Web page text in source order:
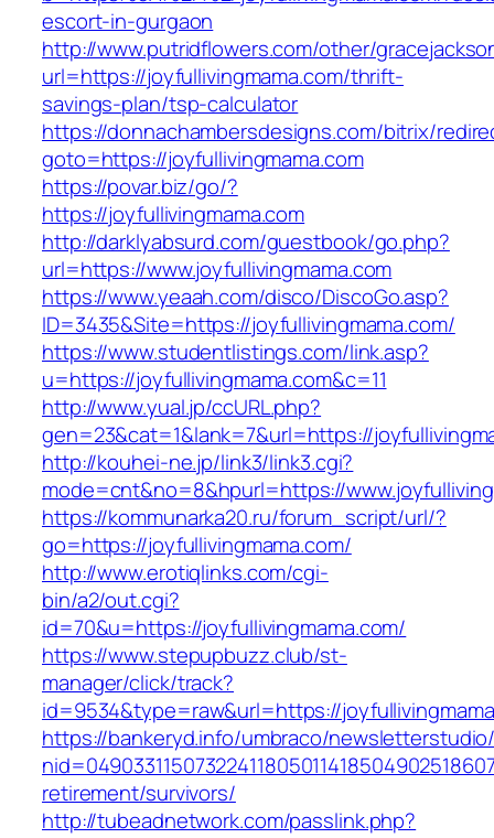
escort-in-gurgaon
http://www.putridflowers.com/other/
url=https://joyfullivingmama.com/thrift-
savings-plan/tsp-calculator
https://donnachambersdesigns.com/bitrix/
goto=https://joyfullivingmama.com
https://povar.biz/go/?
https://joyfullivingmama.com
http://darklyabsurd.com/guestbook/go.php?
url=https://www.joyfullivingmama.com
https://www.yeaah.com/disco/DiscoGo.asp?
ID=3435&Site=https://joyfullivingmama.com/
https://www.studentlistings.com/link.asp?
u=https://joyfullivingmama.com&c=11
http://www.yual.jp/ccURL.php?
gen=23&cat=1&lank=7&url=https://
http://kouhei-ne.jp/link3/link3.cgi?
mode=cnt&no=8&hpurl=https://
https://kommunarka20.ru/forum_script/url/?
go=https://joyfullivingmama.com/
http://www.erotiqlinks.com/cgi-
bin/a2/out.cgi?
id=70&u=https://joyfullivingmama.com/
https://www.stepupbuzz.club/st-
manager/click/track?
id=9534&type=raw&url=https://
https://bankeryd.info/umbraco/
retirement/survivors/
http://tubeadnetwork.com/passlink.php?